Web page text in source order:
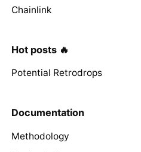
Chainlink
Hot posts 🔥
Potential Retrodrops
Documentation
Methodology